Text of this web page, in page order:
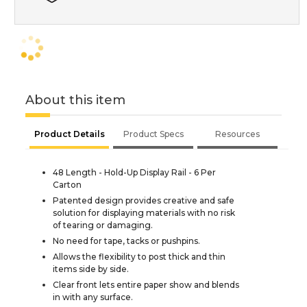
About this item
Product Details Product Specs Resources
48 Length - Hold-Up Display Rail - 6 Per
Carton
Patented design provides creative and safe
solution for displaying materials with no risk
of tearing or damaging.
No need for tape, tacks or pushpins.
Allows the flexibility to post thick and thin
items side by side.
Clear front lets entire paper show and blends
in with any surface.